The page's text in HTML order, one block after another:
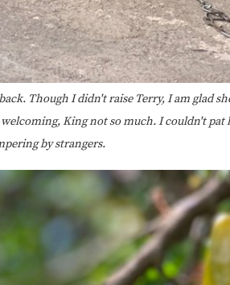
Though I didn't raise Terry, I am glad
King not so much. I couldn't
by strangers.